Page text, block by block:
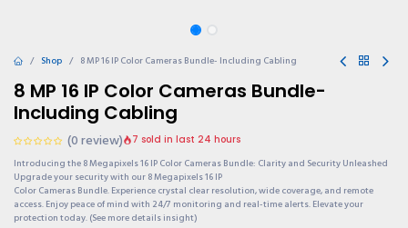
Shop 8 MP 16 IP Color Cameras Bundle- Including Cabling
8 MP 16 IP Color Cameras Bundle-
Including Cabling
(0 review) 7 sold in last 24 hours
Introducing the 8 Megapixels 16 IP Color Cameras Bundle: Clarity and Security Unleashed
Upgrade your security with our 8 Megapixels 16 IP
Color Cameras Bundle. Experience crystal clear resolution, wide coverage, and remote
access. Enjoy peace of mind with 24/7 monitoring and real-time alerts. Elevate your
protection today. (See more details insight)